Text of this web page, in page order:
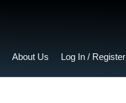
About Us Log In / Register